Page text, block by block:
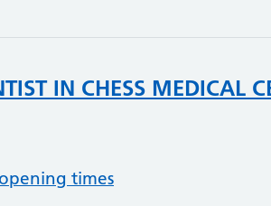
IN CHESS MEDICAL
times